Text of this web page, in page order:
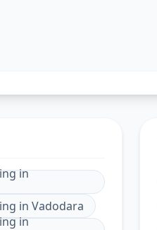
in
in Vadodara
in